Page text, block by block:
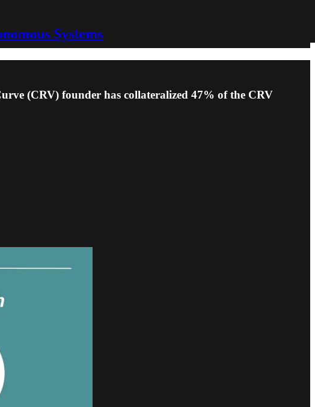
Systems
(CRV) founder has collateralized 47% of the CRV